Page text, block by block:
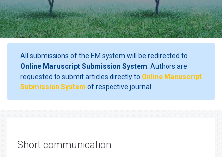
All submissions of the EM system will be redirected to
Online Manuscript Submission System . Authors are
requested to submit articles directly to Online Manuscript
Submission System of respective journal.
Short communication